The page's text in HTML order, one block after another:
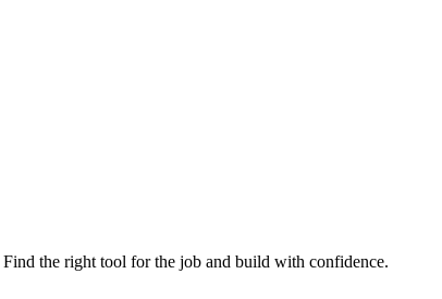
the right tool for the job and build with confidence.